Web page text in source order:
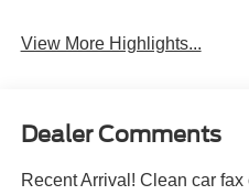
View More Highlights...
Dealer Comments
Recent Arrival! Clean car fax